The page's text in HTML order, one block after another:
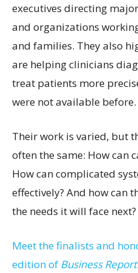
executives directing
and organizations
and families. They also
are helping clinicians
treat patients more
were not available before.
Their work is varied, but
often the same: How can
How can complicated
effectively? And how can
the needs it will face next?
Meet the finalists and
edition of Business